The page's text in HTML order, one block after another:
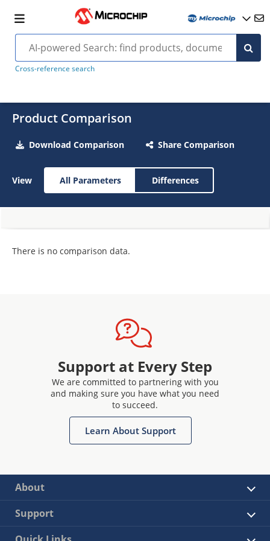
Cross-reference search
Product Comparison
Download Comparison Share Comparison
View All Parameters Differences
There is no comparison data.
Support at Every Step
We are committed to partnering with you
and making sure you have what you need
to succeed.
Learn About Support
About
Support